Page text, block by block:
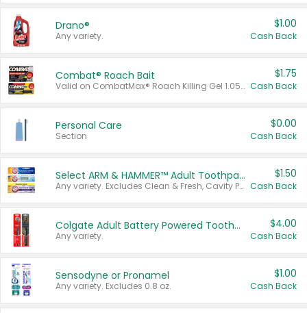
Drano®
Any variety.
$1.00
Cash Back
Combat® Roach Bait
Valid on CombatMax® Roach Killing Gel 1.05 oz or Combat® Small and Large Roach Baits 12 ct.
$1.75
Cash Back
Personal Care
Section
$0.00
Cash Back
Select ARM & HAMMER™ Adult Toothpastes
Any variety. Excludes Clean & Fresh, Cavity Protection, and trial and travel sizes.
$1.50
Cash Back
Colgate Adult Battery Powered Toothbrushes
Any variety.
$4.00
Cash Back
Sensodyne or Pronamel
Any variety. Excludes 0.8 oz.
$1.00
Cash Back